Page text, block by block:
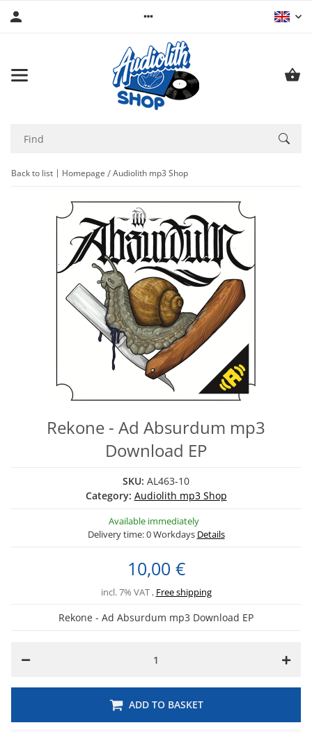
Back to list Homepage Audiolith mp3 Shop
Rekone - Ad Absurdum mp3
Download EP
SKU: AL463-10
Category: Audiolith mp3 Shop
Available immediately
Delivery time:0 Workdays Details
10,00 €
incl. 7% VAT , Free shipping
Rekone - Ad Absurdum mp3 Download EP
ADD TO BASKET